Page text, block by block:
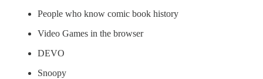
People who know comic book history
Video Games in the browser
DEVO
Snoopy